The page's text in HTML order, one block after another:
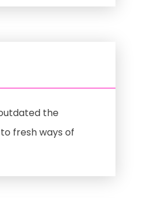
the
fresh ways of